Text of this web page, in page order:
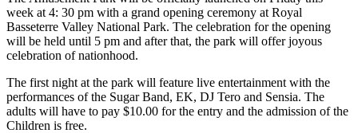
week at 4: 30 pm with a grand opening ceremony at Royal
Basseterre Valley National Park. The celebration for the opening
will be held until 5 pm and after that, the park will offer joyous
celebration of nationhood.
The first night at the park will feature live entertainment with the
performances of the Sugar Band, EK, DJ Tero and Sensia. The
adults will have to pay $10.00 for the entry and the admission of the
Children is free.